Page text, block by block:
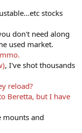
stocks
don't need along
used market.
, I've shot thousands
reload?
Beretta, but I have
mounts and